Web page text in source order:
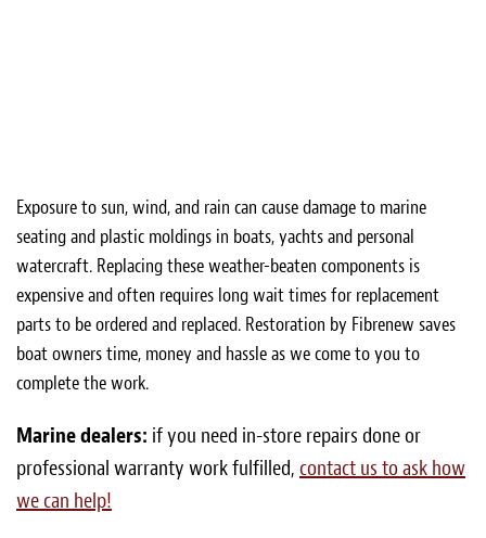
Exposure to sun, wind, and rain can cause damage to marine
seating and plastic moldings in boats, yachts and personal
watercraft. Replacing these weather-beaten components is
expensive and often requires long wait times for replacement
parts to be ordered and replaced. Restoration by Fibrenew saves
boat owners time, money and hassle as we come to you to
complete the work.
Marine dealers: if you need in-store repairs done or
professional warranty work fulfilled, contact us to ask how
we can help!